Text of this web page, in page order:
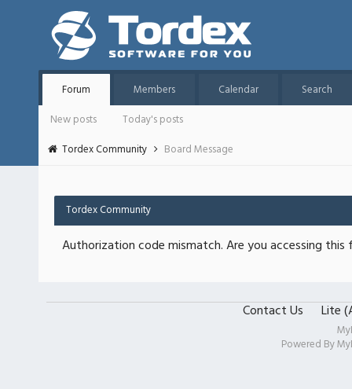
Forum Members Calendar
Search
New posts
Today's posts
Tordex Community
Board Message
Tordex Community
Authorization code mismatch. Are you accessing
Contact Us Lite
Powered By